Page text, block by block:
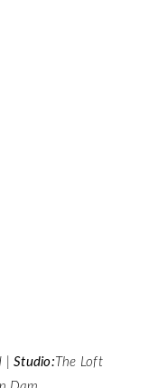
| Studio: The Loft